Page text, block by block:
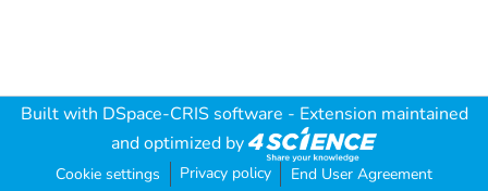
Built with DSpace-CRIS software - Extension maintained
and optimized by
Cookie settings Privacy policy End User Agreement